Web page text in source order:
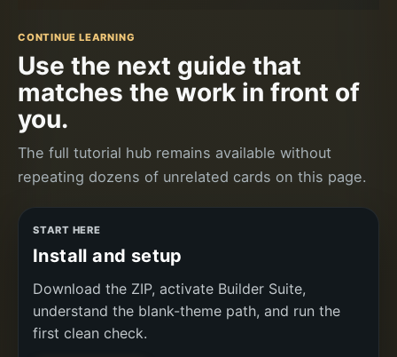
CONTINUE LEARNING
Use the next guide that
matches the work in front of
you.
The full tutorial hub remains available without
repeating dozens of unrelated cards on this page.
START HERE
Install and setup
Download the ZIP, activate Builder Suite,
understand the blank-theme path, and run the
first clean check.